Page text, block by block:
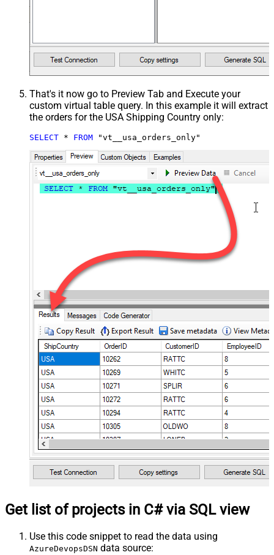
That's it now go to Preview Tab and Execute your
custom virtual table query. In this example it will extract
the orders for the USA Shipping Country only:
SELECT * FROM "vt__usa_orders_only"
Get list of projects in C# via SQL view
Use this code snippet to read the data using
AzureDevopsDSN data source: